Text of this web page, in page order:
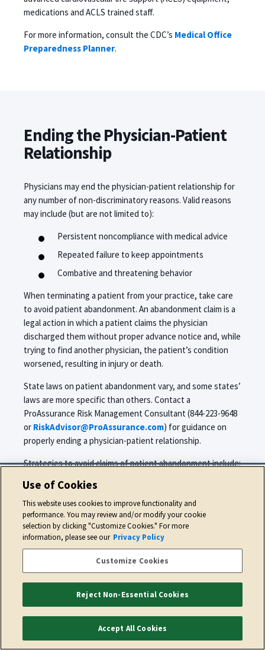
medications and ACLS trained staff.
For more information, consult the CDC’s Medical Office
Preparedness Planner.
Ending the Physician-Patient
Relationship
Physicians may end the physician-patient relationship for
any number of non-discriminatory reasons. Valid reasons
may include (but are not limited to):
Persistent noncompliance with medical advice
Repeated failure to keep appointments
Combative and threatening behavior
When terminating a patient from your practice, take care
to avoid patient abandonment. An abandonment claim is a
legal action in which a patient claims the physician
discharged them without proper advance notice and, while
trying to find another physician, the patient’s condition
worsened, resulting in injury or death.
State laws on patient abandonment vary, and some states’
laws are more specific than others. Contact a
ProAssurance Risk Management Consultant (844-223-9648
or RiskAdvisor@ProAssurance.com) for guidance on
properly ending a physician-patient relationship.
Strategies to avoid claims of patient abandonment include:
Evaluate the patient’s condition and render
stabilizing care. Avoid discharging a patient who is
undergoing a course of treatment for an acute
condition until the treatment is finished or the
condition is resolved.
When possible, discuss the termination and your
reasons for termination with the patient.
Document the discussion in the patient’s medical
record.
Send a written confirmation of the termination to
the patient via regular mail and certified mail (with
Use of Cookies
This website uses cookies to improve functionality and
performance. You may review and/or modify your cookie
selection by clicking "Customize Cookies." For more
information, please see our Privacy Policy
Customize Cookies
Reject Non-Essential Cookies
Accept All Cookies